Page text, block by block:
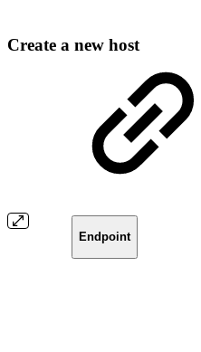
Create a new host
Endpoint